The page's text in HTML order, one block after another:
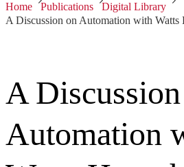
Home Publications
Digital Library
A
Automation